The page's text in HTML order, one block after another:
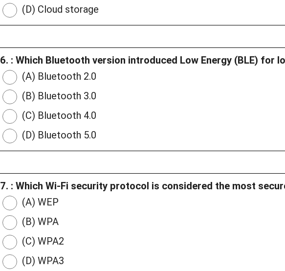
(D) Cloud storage
6. : Which Bluetooth version introduced Low Energy (BLE) for
(A) Bluetooth 2.0
(B) Bluetooth 3.0
(C) Bluetooth 4.0
(D) Bluetooth 5.0
7. : Which Wi-Fi security protocol is considered the most
(A) WEP
(B) WPA
(C) WPA2
(D) WPA3